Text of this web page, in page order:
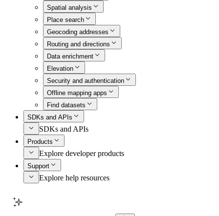
Spatial analysis
Place search
Geocoding addresses
Routing and directions
Data enrichment
Elevation
Security and authentication
Offline mapping apps
Find datasets
SDKs and APIs
SDKs and APIs
Products
Explore developer products
Support
Explore help resources